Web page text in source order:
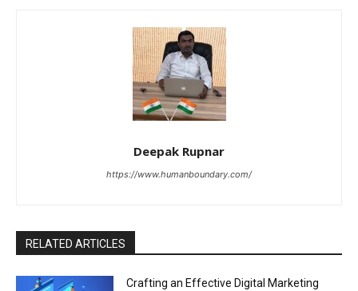
Deepak Rupnar
https://www.humanboundary.com/
RELATED ARTICLES
Crafting an Effective Digital Marketing